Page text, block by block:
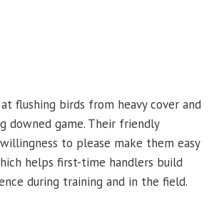
flushing birds from heavy cover and
downed game. Their friendly
to please make them easy
helps first-time handlers build
during training and in the field.